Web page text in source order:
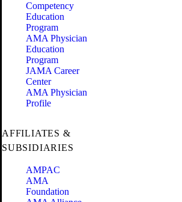
Competency
Education
Program
AMA Physician
Education
Program
JAMA Career
Center
AMA Physician
Profile
AFFILIATES &
SUBSIDIARIES
AMPAC
AMA
Foundation